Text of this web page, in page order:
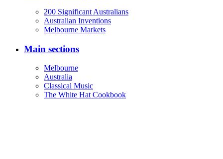
200 Significant Australians
Australian Inventions
Melbourne Markets
Main sections
Melbourne
Australia
Classical Music
The White Hat Cookbook